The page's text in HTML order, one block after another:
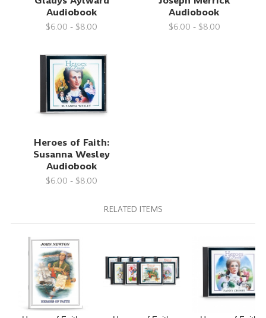
Audiobook
$6.00 - $8.00
Audiobook
$6.00 - $8.00
Heroes of Faith:
Susanna Wesley
Audiobook
$6.00 - $8.00
RELATED ITEMS